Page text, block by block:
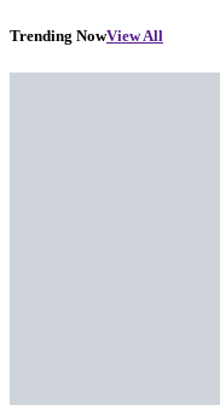
Trending NowView All